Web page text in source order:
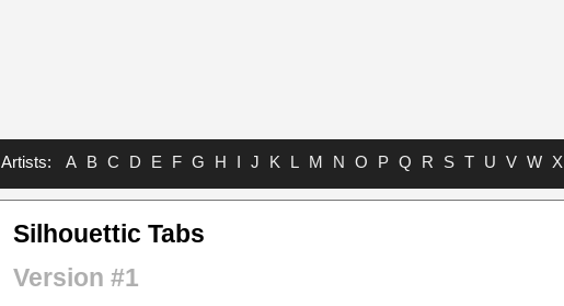
Artists: A B C D E F G H I J K L M N O P Q R S T U V W X
Silhouettic Tabs
Version #1